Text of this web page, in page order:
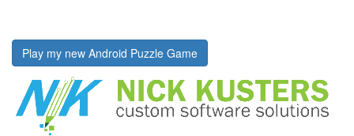
Play my new Android Puzzle Game